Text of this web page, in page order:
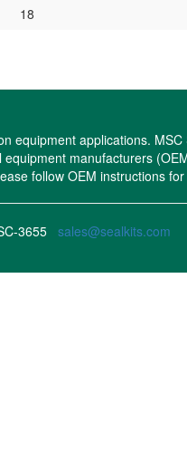
18
equipment applications.
manufacturers
follow OEM instructions
3655 sales@sealkits.com